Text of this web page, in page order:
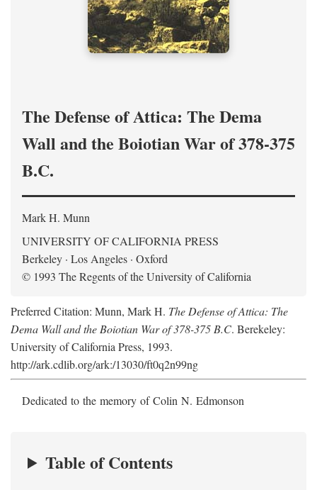
The Defense of Attica: The Dema
Wall and the Boiotian War of 378-375
B.C.
Mark H. Munn
UNIVERSITY OF CALIFORNIA PRESS
Berkeley · Los Angeles · Oxford
© 1993 The Regents of the University of California
Preferred Citation: Munn, Mark H. The Defense of Attica: The
Dema Wall and the Boiotian War of 378-375 B.C. Berekeley:
University of California Press, 1993.
http://ark.cdlib.org/ark:/13030/ft0q2n99ng
Dedicated to the memory of Colin N. Edmonson
Table of Contents